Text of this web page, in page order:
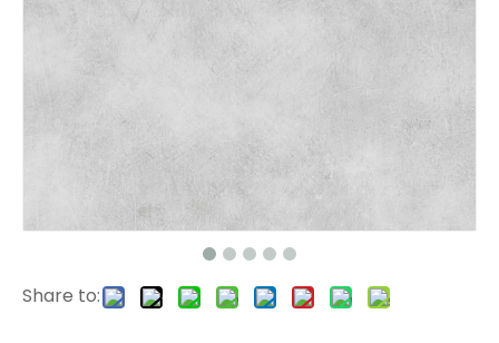
2502 SPC Vinyl Flooring
Share to: